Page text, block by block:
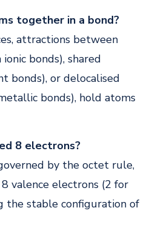
together in a bond?
attractions between
bonds), shared
bonds), or delocalised
bonds), hold atoms
8 electrons?
by the octet rule,
valence electrons (2 for
the stable configuration of